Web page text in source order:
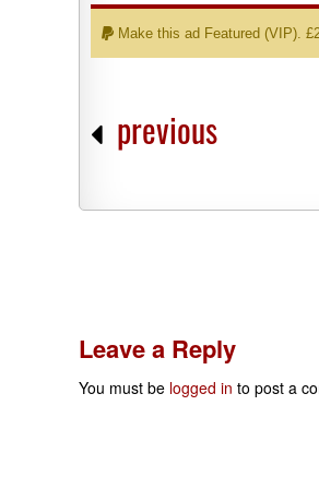
Make this ad Featured (VIP).
previous
Leave a Reply
You must be logged in to post a